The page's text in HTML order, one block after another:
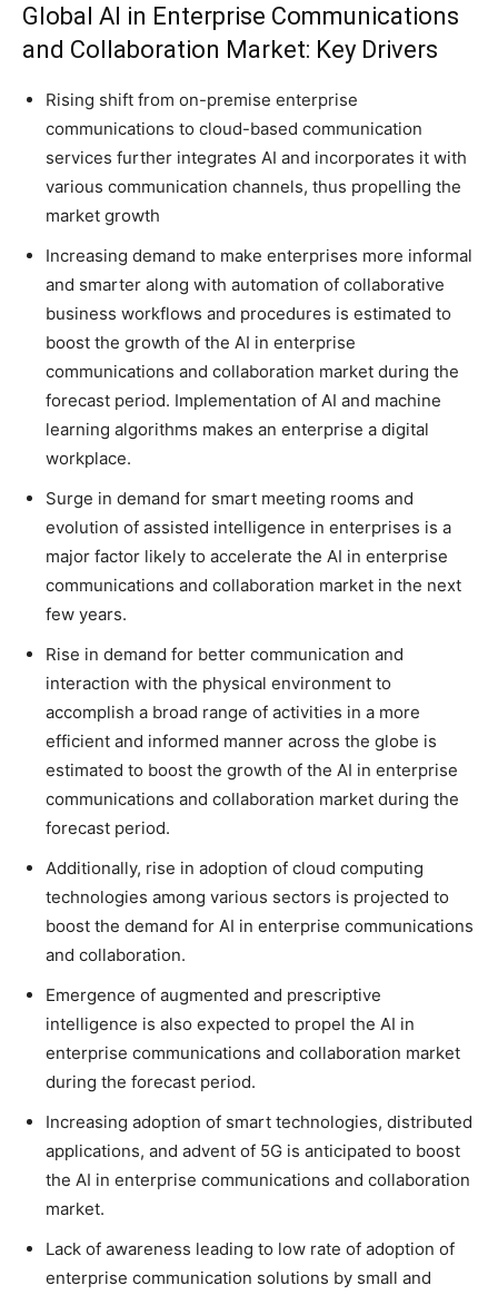
Global AI in Enterprise Communications
and Collaboration Market: Key Drivers
Rising shift from on-premise enterprise
communications to cloud-based communication
services further integrates AI and incorporates it with
various communication channels, thus propelling the
market growth
Increasing demand to make enterprises more informal
and smarter along with automation of collaborative
business workflows and procedures is estimated to
boost the growth of the AI in enterprise
communications and collaboration market during the
forecast period. Implementation of AI and machine
learning algorithms makes an enterprise a digital
workplace.
Surge in demand for smart meeting rooms and
evolution of assisted intelligence in enterprises is a
major factor likely to accelerate the AI in enterprise
communications and collaboration market in the next
few years.
Rise in demand for better communication and
interaction with the physical environment to
accomplish a broad range of activities in a more
efficient and informed manner across the globe is
estimated to boost the growth of the AI in enterprise
communications and collaboration market during the
forecast period.
Additionally, rise in adoption of cloud computing
technologies among various sectors is projected to
boost the demand for AI in enterprise communications
and collaboration.
Emergence of augmented and prescriptive
intelligence is also expected to propel the AI in
enterprise communications and collaboration market
during the forecast period.
Increasing adoption of smart technologies, distributed
applications, and advent of 5G is anticipated to boost
the AI in enterprise communications and collaboration
market.
Lack of awareness leading to low rate of adoption of
enterprise communication solutions by small and